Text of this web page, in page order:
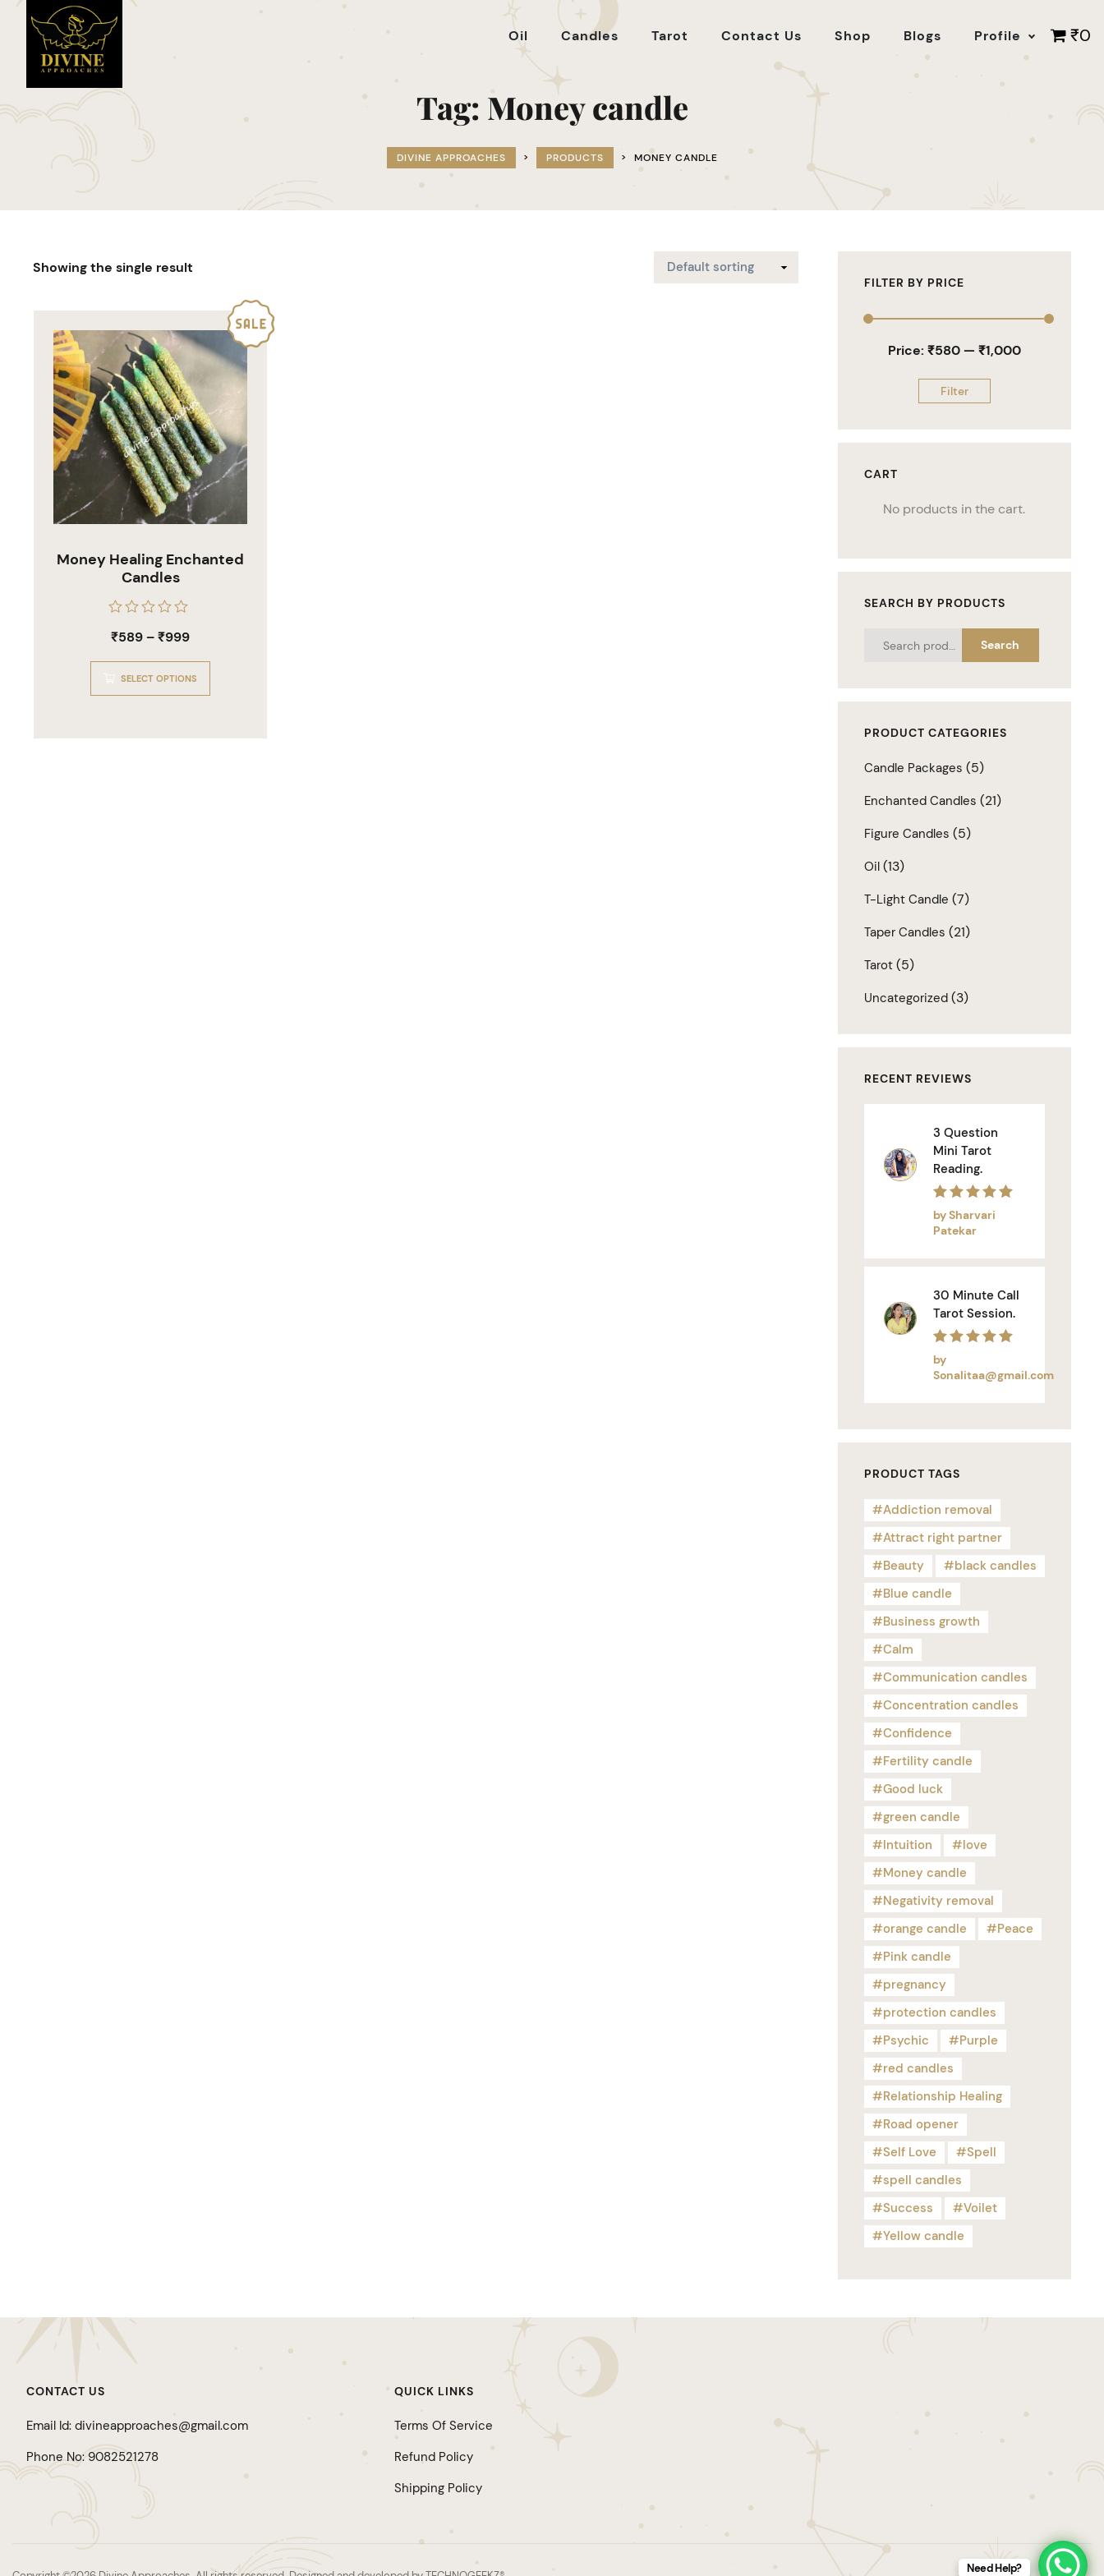
Oil Candles Tarot Contact Us Shop Blogs Profile ₹0
Tag: Money candle
DIVINE APPROACHES > PRODUCTS > MONEY CANDLE
Showing the single result
Money Healing Enchanted
Candles
0
of
₹589–₹999
SELECT OPTIONS
FILTER BY PRICE
Filter
Price: ₹580— ₹1,000
CART
No products in the cart.
SEARCH BY PRODUCTS
Search
PRODUCT CATEGORIES
Candle Packages (5)
Enchanted Candles (21)
Figure Candles (5)
Oil (13)
T-Light Candle (7)
Taper Candles (21)
Tarot (5)
Uncategorized (3)
RECENT REVIEWS
3 Question
Mini Tarot
Reading.
Rated5out of 5
by Sharvari
Patekar
30 Minute Call
Tarot Session.
Rated
by
Sonalitaa@gmail.com
PRODUCT TAGS
Addiction removal
Attract right partner
Beauty
black candles
Blue candle
Business growth
Calm
Communication candles
Concentration candles
Confidence
Fertility candle
Good luck
green candle
Intuition
love
Money candle
Negativity removal
orange candle
Peace
Pink candle
pregnancy
protection candles
Psychic
Purple
red candles
Relationship Healing
Road opener
Self Love
Spell
spell candles
Success
Voilet
Yellow candle
CONTACT US
Email Id: divineapproaches@gmail.com
Phone No: 9082521278
QUICK LINKS
Terms Of Service
Refund Policy
Shipping Policy
Need Help?